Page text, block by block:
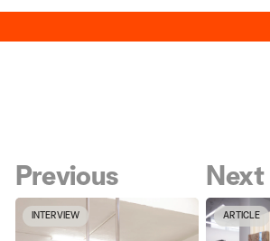
Previous
INTERVIEW
Next
ARTICLE